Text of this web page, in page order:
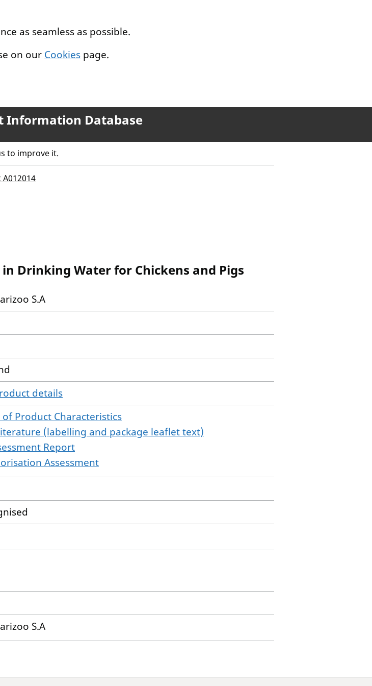
as seamless as possible.
on our Cookies page.
Information Database
to improve it.
Drinking Water for Chickens and Pigs
S.A
details
Product Characteristics
(labelling and package leaflet text)
Report
Assessment
S.A